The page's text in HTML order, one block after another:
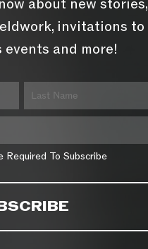
about new stories,
invitations to
events and more!
Required To Subscribe